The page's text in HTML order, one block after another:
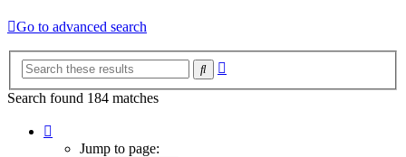
Go to advanced search
Search
Search found 184 matches
Jump to page: